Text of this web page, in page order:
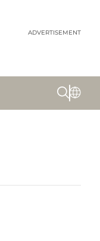
ADVERTISEMENT